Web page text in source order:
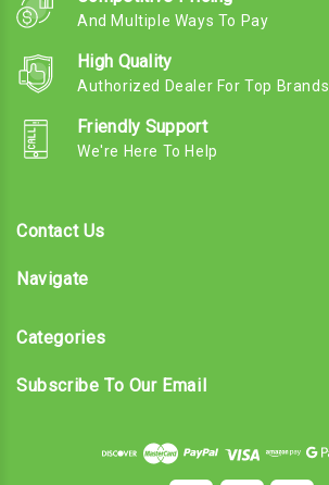
And Multiple Ways To Pay
High Quality
Authorized Dealer For Top Brands
Friendly Support
We're Here To Help
Contact Us
Navigate
Categories
Subscribe To Our Email